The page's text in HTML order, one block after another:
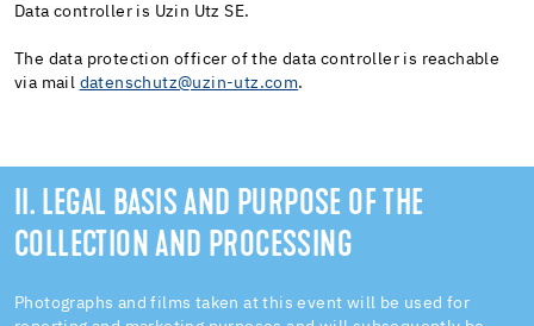
Data controller is Uzin Utz SE.
The data protection officer of the data controller is reachable
via mail datenschutz@uzin-utz.com.
II. LEGAL BASIS AND PURPOSE OF THE
COLLECTION AND PROCESSING
Photographs and films taken at this event will be used for